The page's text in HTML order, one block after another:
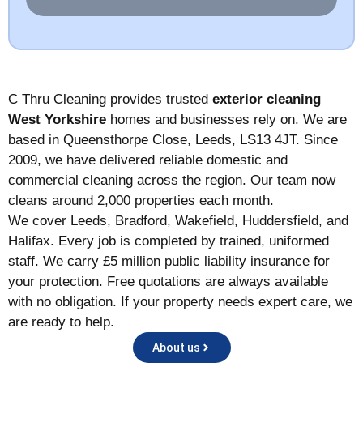
g
*
C Thru Cleaning provides trusted exterior cleaning
West Yorkshire homes and businesses rely on. We are
based in Queensthorpe Close, Leeds, LS13 4JT. Since
2009, we have delivered reliable domestic and
commercial cleaning across the region. Our team now
cleans around 2,000 properties each month.
We cover Leeds, Bradford, Wakefield, Huddersfield, and
Halifax. Every job is completed by trained, uniformed
staff. We carry £5 million public liability insurance for
your protection. Free quotations are always available
with no obligation. If your property needs expert care, we
are ready to help.
About us